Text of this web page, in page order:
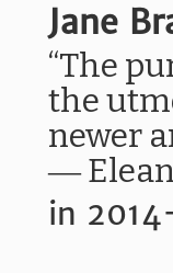
Jane
“The
the
newer
―
in